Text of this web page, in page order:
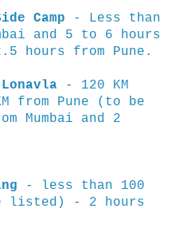
Camp - Less than
and 5 to 6 hours
hours from Pune.
- 120 KM
from Pune (to be
Mumbai and 2
- less than 100
listed) - 2 hours